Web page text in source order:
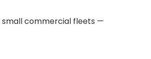
small commercial fleets —